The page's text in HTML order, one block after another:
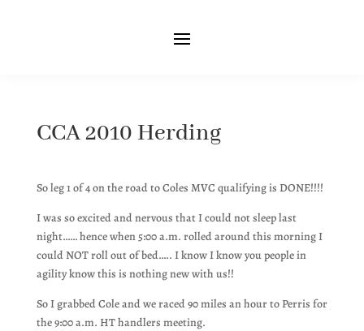
CCA 2010 Herding
So leg 1 of 4 on the road to Coles MVC qualifying is DONE!!!!
I was so excited and nervous that I could not sleep last
night…… hence when 5:00 a.m. rolled around this morning I
could NOT roll out of bed….. I know I know you people in
agility know this is nothing new with us!!
So I grabbed Cole and we raced 90 miles an hour to Perris for
the 9:00 a.m. HT handlers meeting.